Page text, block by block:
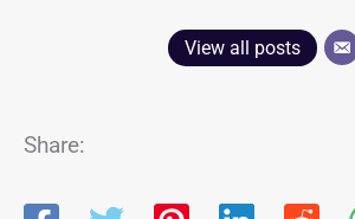
View all posts
Share: